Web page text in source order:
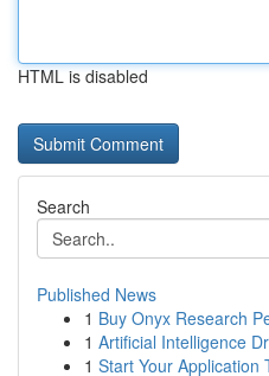
HTML is disabled
Search
Published News
1 Buy Onyx Research
1 Artificial Intelligence
1 Start Your Application